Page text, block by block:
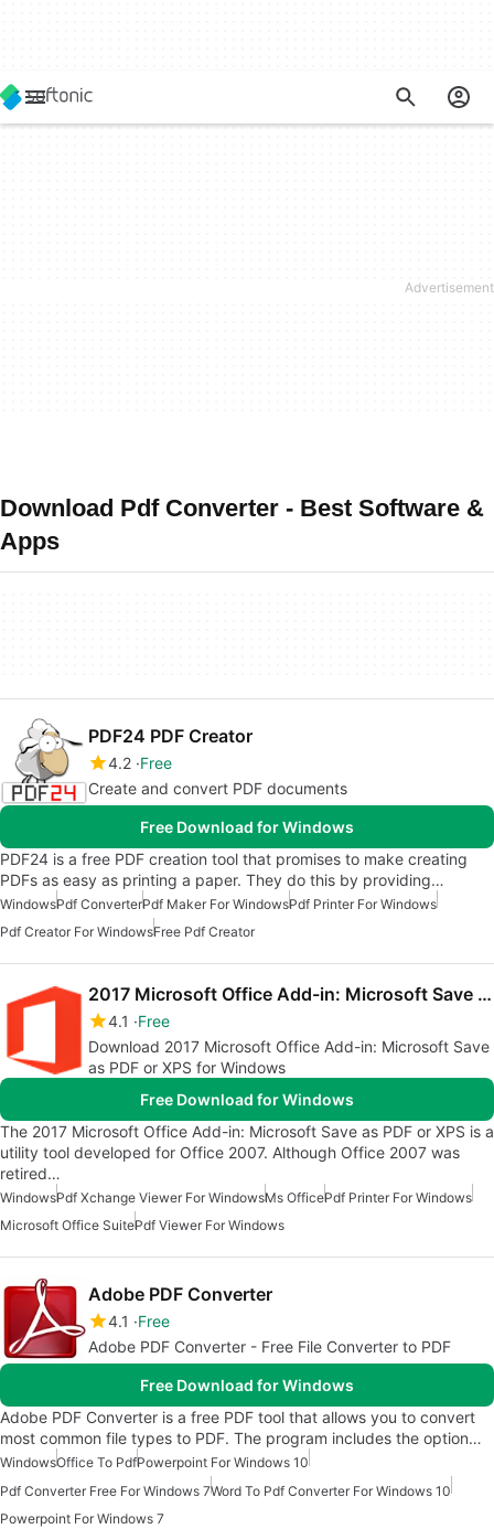
Download Pdf Converter - Best Software &
Apps
PDF24 PDF Creator
4.2 Free
Create and convert PDF documents
Free Download for Windows
PDF24 is a free PDF creation tool that promises to make creating
PDFs as easy as printing a paper. They do this by providing…
WindowsPdf ConverterPdf Maker For WindowsPdf Printer For Windows
Pdf Creator For WindowsFree Pdf Creator
2017 Microsoft Office Add-in: Microsoft Save as PDF or XPS
4.1
Free
Download 2017 Microsoft Office Add-in: Microsoft Save
as PDF or XPS for Windows
Free Download for Windows
The 2017 Microsoft Office Add-in: Microsoft Save as PDF or XPS is a
utility tool developed for Office 2007. Although Office 2007 was
retired…
WindowsPdf Xchange Viewer For WindowsMs OfficePdf Printer For Windows
Microsoft Office SuitePdf Viewer For Windows
Adobe PDF Converter
4.1
Free
Adobe PDF Converter - Free File Converter to PDF
Free Download for Windows
Adobe PDF Converter is a free PDF tool that allows you to convert
most common file types to PDF. The program includes the option…
WindowsOffice To PdfPowerpoint For Windows 10
Pdf Converter Free For Windows 7Word To Pdf Converter For Windows 10
Powerpoint For Windows 7